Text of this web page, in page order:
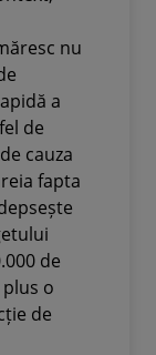
nu
a
de
cauza
fapta
de
o
de